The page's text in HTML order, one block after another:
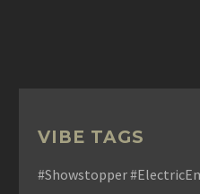
VIBE TAGS
#Showstopper